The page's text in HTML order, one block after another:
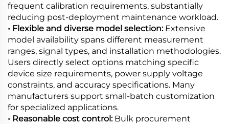
frequent calibration requirements, substantially
reducing post-deployment maintenance workload.
• Flexible and diverse model selection:Extensive
model availability spans different measurement
ranges, signal types, and installation methodologies.
Users directly select options matching specific
device size requirements, power supply voltage
constraints, and accuracy specifications. Many
manufacturers support small-batch customization
for specialized applications.
• Reasonable cost control:Bulk procurement